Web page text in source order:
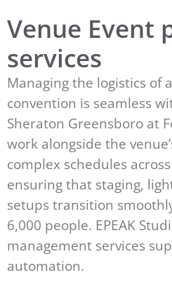
Venue Event
services
Managing the logistics of
convention is seamless
Sheraton Greensboro at
work alongside the
complex schedules
ensuring that staging,
setups transition
6,000 people. EPEAK
management services
automation.